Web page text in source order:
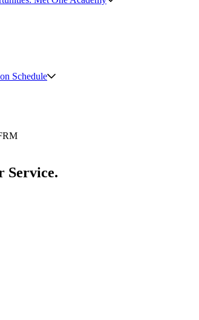
Schedule
Service.